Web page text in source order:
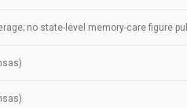
no state-level memory-care figure